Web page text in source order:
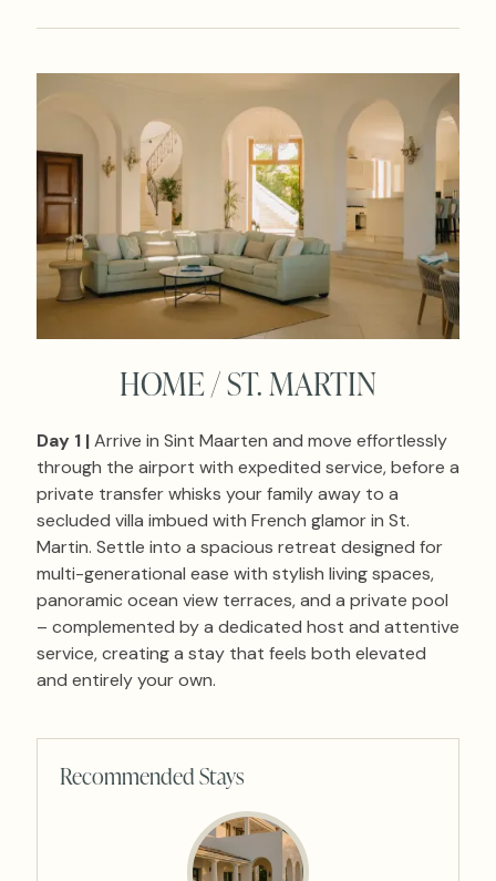
HOME / ST. MARTIN
Day 1 |Arrive in Sint Maarten and move effortlessly
through the airport with expedited service, before a
private transfer whisks your family away to a
secluded villa imbued with French glamor in St.
Martin. Settle into a spacious retreat designed for
multi-generational ease with stylish living spaces,
panoramic ocean view terraces, and a private pool
– complemented by a dedicated host and attentive
service, creating a stay that feels both elevated
and entirely your own.
Recommended Stays